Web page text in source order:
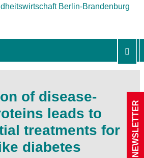
of disease-
leads to
treatments for
diabetes
NEWSLETTER